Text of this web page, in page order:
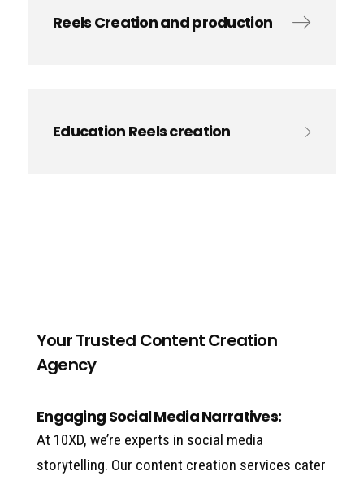
Reels Creation and production
Education Reels creation
Your Trusted Content Creation
Agency
Engaging Social Media Narratives:
At 10XD, we’re experts in social media
storytelling. Our content creation services cater